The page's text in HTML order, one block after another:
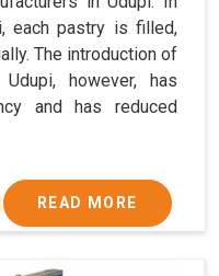
each pastry is filled,
The introduction of
however, has
and has reduced
READ MORE